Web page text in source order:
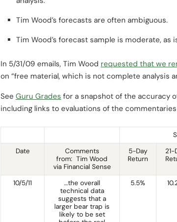
Tim Wood’s forecasts are often ambiguous.
Tim Wood’s forecast sample is moderate,
In 5/31/09 emails, Tim Wood requested that we
on “free material, which is not complete analysis
See Guru Grades for a snapshot of the accuracy
including links to evaluations of the
Date
Comments
from: Tim Wood
via Financial Sense
5-Day
Return
21-
10/5/11
…the overall
technical data
suggests that a
larger bear trap is
likely to be set
5.5%